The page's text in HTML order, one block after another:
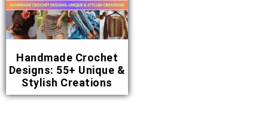
Handmade Crochet
Designs: 55+ Unique &
Stylish Creations